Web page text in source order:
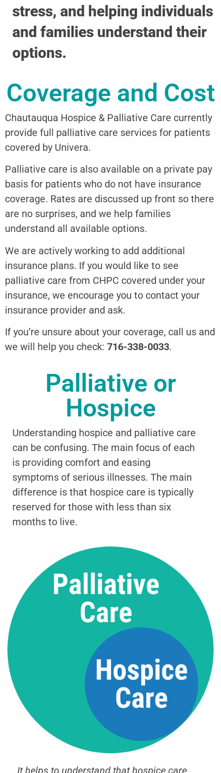
stress, and helping individuals
and families understand their
options.
Coverage and Cost
Chautauqua Hospice & Palliative Care currently
provide full palliative care services for patients
covered by Univera.
Palliative care is also available on a private pay
basis for patients who do not have insurance
coverage. Rates are discussed up front so there
are no surprises, and we help families
understand all available options.
We are actively working to add additional
insurance plans. If you would like to see
palliative care from CHPC covered under your
insurance, we encourage you to contact your
insurance provider and ask.
If you’re unsure about your coverage, call us and
we will help you check: 716-338-0033.
Palliative or
Hospice
Understanding hospice and palliative care
can be confusing. The main focus of each
is providing comfort and easing
symptoms of serious illnesses. The main
difference is that hospice care is typically
reserved for those with less than six
months to live.
It helps to understand that hospice care